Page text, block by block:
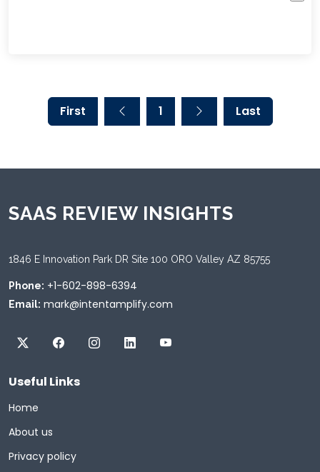
First 1 Last
SAAS REVIEW INSIGHTS
1846 E Innovation Park DR Site 100 ORO Valley AZ 85755
Phone: +1-602-898-6394
Email: mark@intentamplify.com
Useful Links
Home
About us
Privacy policy